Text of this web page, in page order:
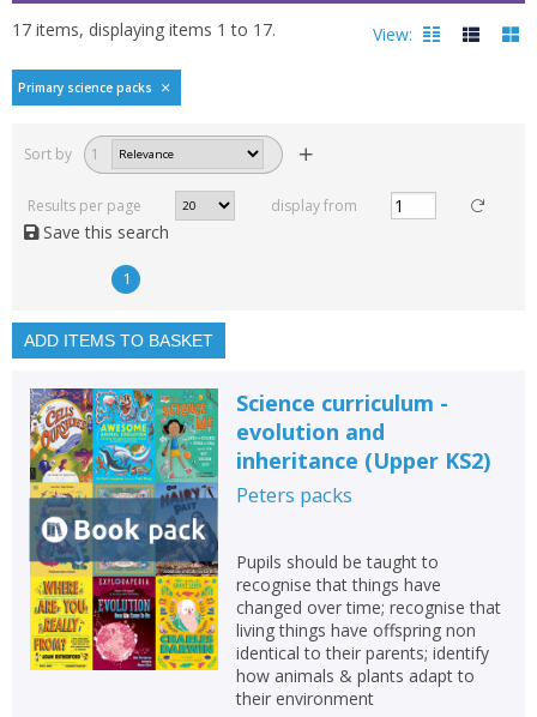
17 items, displaying items 1 to 17. View:
Read, reviewed and
rated
with a rating between
In stock
Key stage and year group
Fiction
Non-fiction
Keywords
Special offers
APPLY FILTERS
show
Primary science packs
Sort by 1
Results per page display from
Save this search
1
ADD ITEMS TO BASKET
Science curriculum -
evolution and
inheritance (Upper KS2)
Peters packs
Pupils should be taught to
recognise that things have
changed over time; recognise that
living things have offspring non
identical to their parents; identify
how animals & plants adapt to
their environment